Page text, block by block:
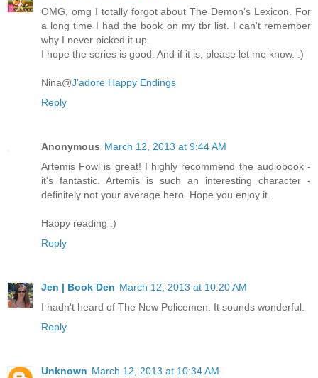
OMG, omg I totally forgot about The Demon's Lexicon. For
a long time I had the book on my tbr list. I can't remember
why I never picked it up.
I hope the series is good. And if it is, please let me know. :)
Nina@J'adore Happy Endings
Reply
Anonymous March 12, 2013 at 9:44 AM
Artemis Fowl is great! I highly recommend the audiobook -
it's fantastic. Artemis is such an interesting character -
definitely not your average hero. Hope you enjoy it.
Happy reading :)
Reply
Jen | Book Den March 12, 2013 at 10:20 AM
I hadn't heard of The New Policemen. It sounds wonderful.
Reply
Unknown March 12, 2013 at 10:34 AM